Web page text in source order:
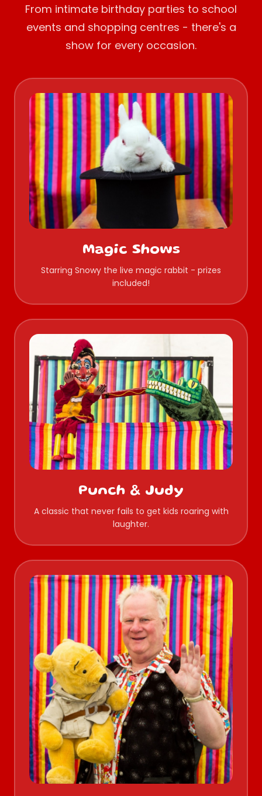
From intimate birthday parties to school
events and shopping centres - there's a
show for every occasion.
Magic Shows
Starring Snowy the live magic rabbit - prizes
included!
Punch & Judy
A classic that never fails to get kids roaring with
laughter.